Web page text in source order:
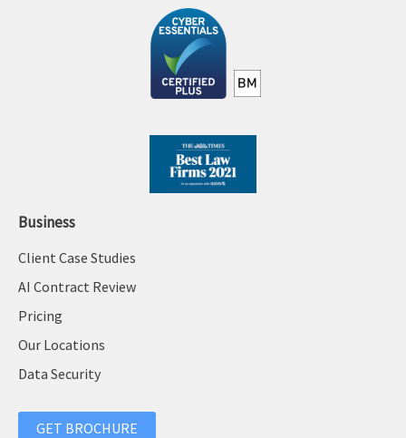
Business
Client Case Studies
AI Contract Review
Pricing
Our Locations
Data Security
GET BROCHURE